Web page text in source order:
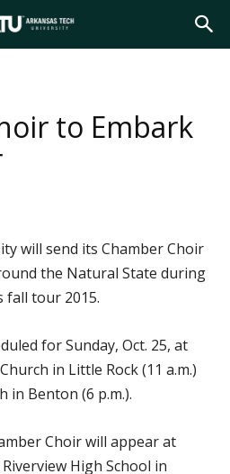
to Embark
will send its Chamber Choir
the Natural State during
fall tour 2015.
for Sunday, Oct. 25, at
in Little Rock (11 a.m.)
in Benton (6 p.m.).
Choir will appear at
High School in